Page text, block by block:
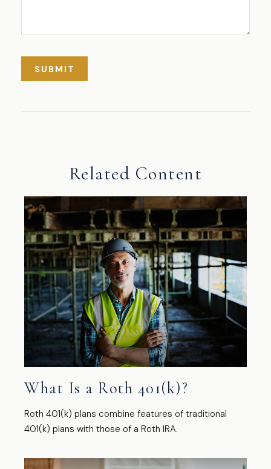
Related Content
What Is a Roth 401(k)?
Roth 401(k) plans combine features of traditional
401(k) plans with those of a Roth IRA.